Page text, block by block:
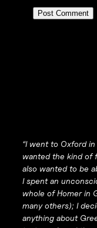
“I went to Oxford
wanted the kind of
also wanted to be
I spent an
whole of Homer in
many others); I
anything about